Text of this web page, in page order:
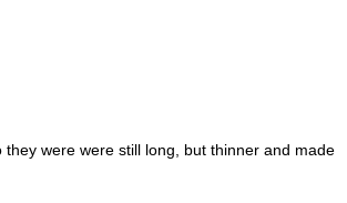
were were still long, but thinner and made